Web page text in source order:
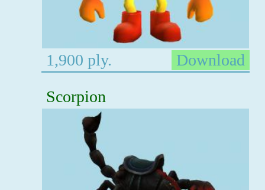
1,900 ply.
Download
Scorpion